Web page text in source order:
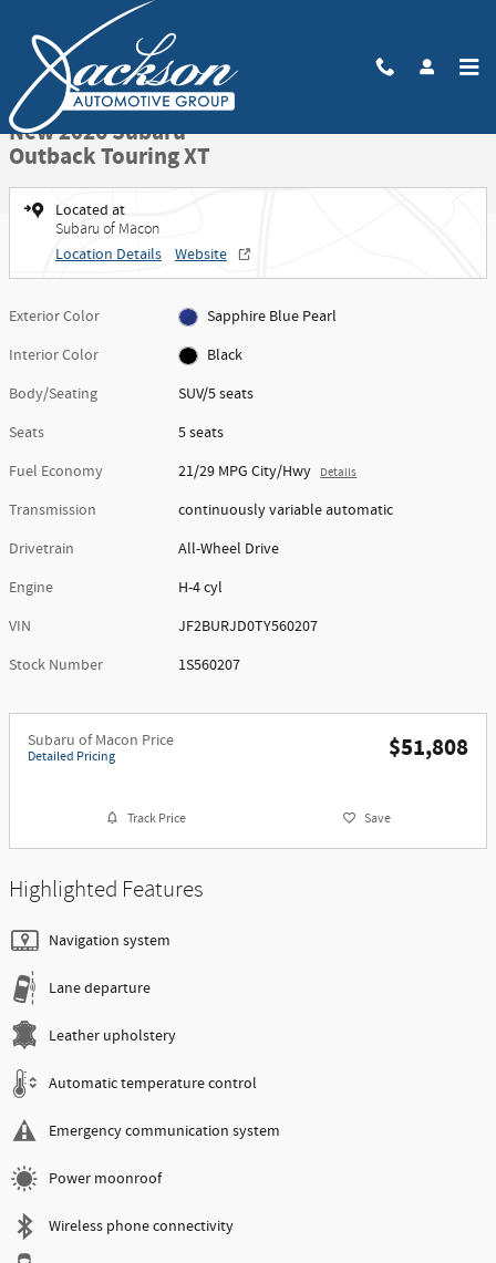
Skip to main content
New 2026 Subaru Outback Touring XT SUV Photo 1 of 71
1 of 71 Photos
New 2026 Subaru
Outback Touring XT
Located at
Subaru of Macon
Location Details Website
Exterior Color
Sapphire Blue Pearl
Interior Color
Black
Body/Seating
SUV/5 seats
Seats
5 seats
Fuel Economy
21/29 MPG City/Hwy Details
Transmission
continuously variable automatic
Drivetrain
All-Wheel Drive
Engine
H-4 cyl
VIN
JF2BURJD0TY560207
Stock Number
1S560207
Subaru of Macon Price
Detailed Pricing $51,808
Track Price Save
Highlighted Features
Navigation system
Lane departure
Leather upholstery
Automatic temperature control
Emergency communication system
Power moonroof
Wireless phone connectivity